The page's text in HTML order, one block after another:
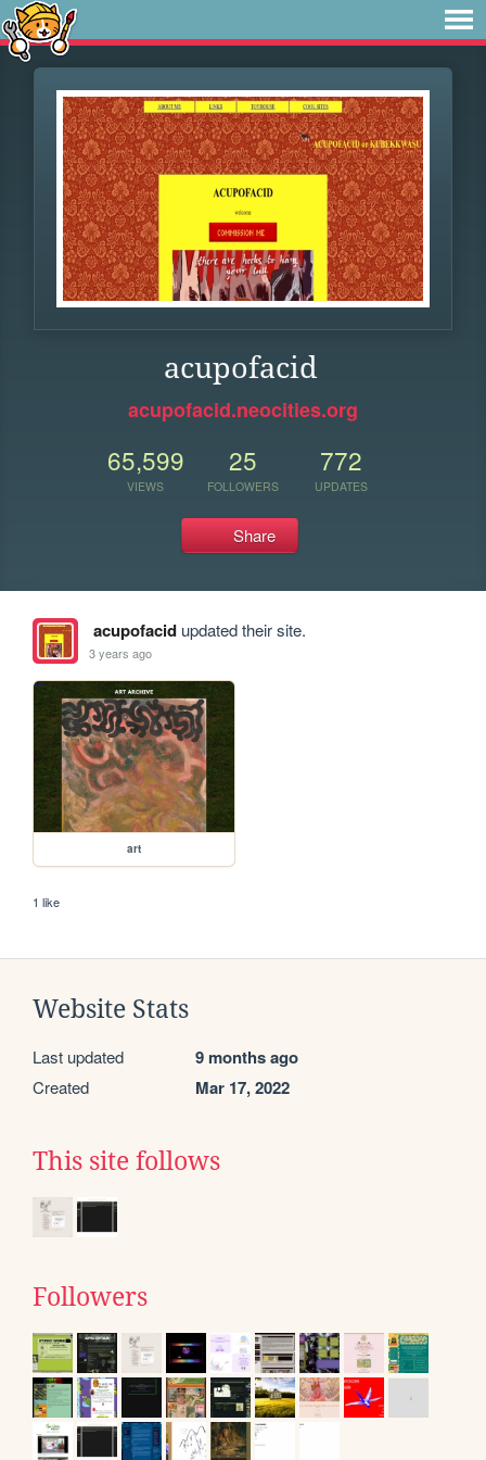
acupofacid
acupofacid.neocities.org
65,599
VIEWS
25
FOLLOWERS
772
UPDATES
Share
acupofacidupdated their site.
3 years ago
art
1 like
Website Stats
Last updated 9 months ago
Created Mar 17, 2022
This site follows
Followers